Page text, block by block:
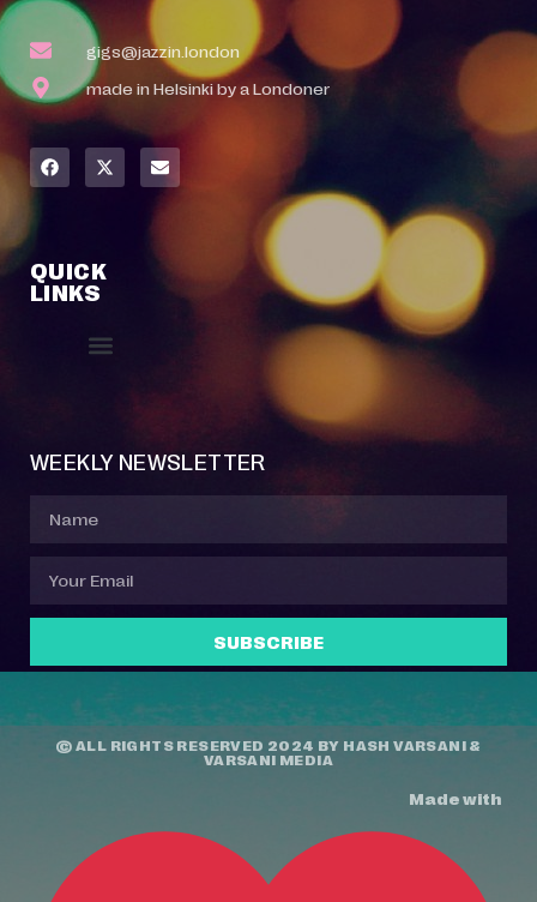
gigs@jazzin.london
made in Helsinki by a Londoner
QUICK
LINKS
WEEKLY NEWSLETTER
SUBSCRIBE
© ALL RIGHTS RESERVED 2024 BY HASH VARSANI &
VARSANI MEDIA
Made with